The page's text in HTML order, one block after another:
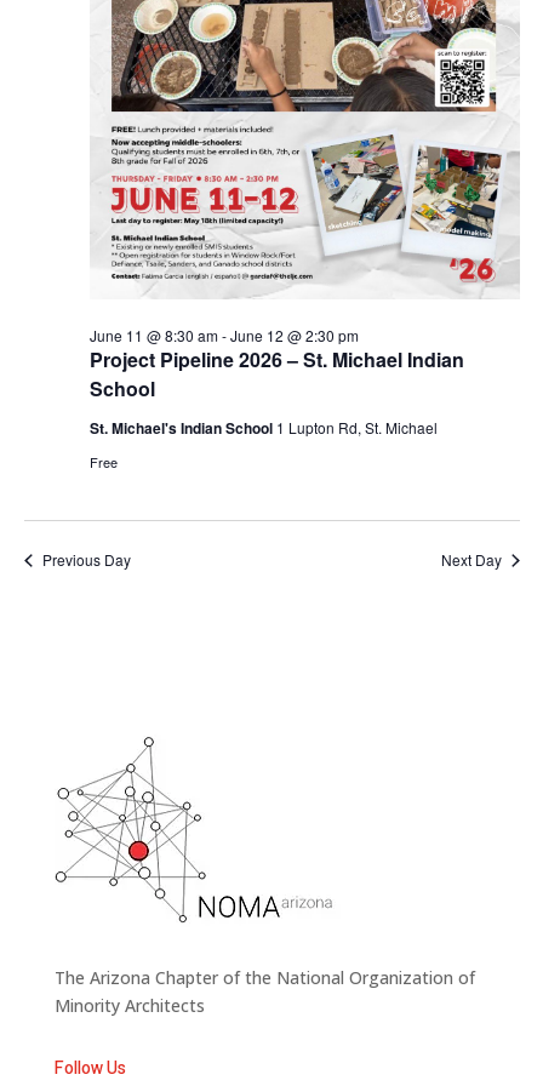
Project Pipeline 2026 – St. Michael Indian
School
June 11 @ 8:30 am-June 12 @ 2:30 pm
St. Michael's Indian School 1 Lupton Rd, St. Michael
Free
Previous Day Next Day
The Arizona Chapter of the National Organization of
Minority Architects
Follow Us